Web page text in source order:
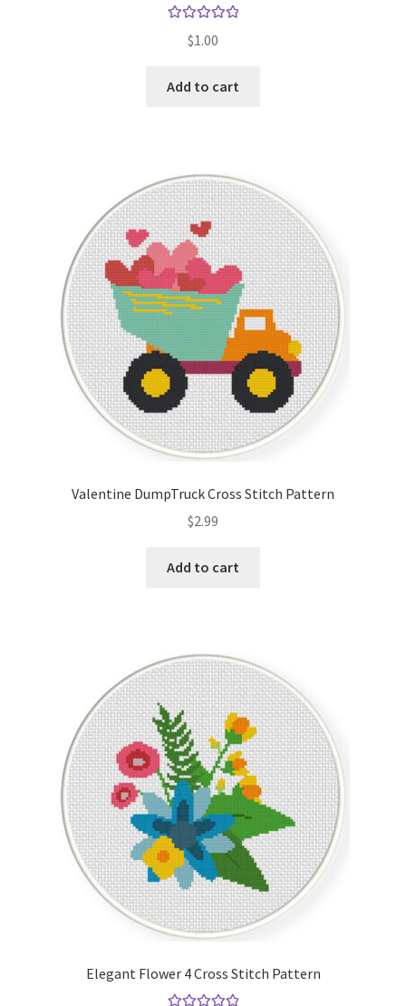
out of 5
$1.00
Add to cart
Valentine DumpTruck Cross Stitch Pattern
$2.99
Add to cart
Elegant Flower 4 Cross Stitch Pattern